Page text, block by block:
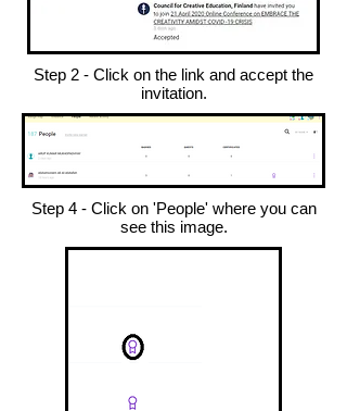
Step 2 - Click on the link and accept the
invitation.
Step 4 - Click on 'People' where you can
see this image.